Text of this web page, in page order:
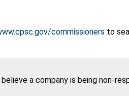
commissioners to
a company is being non-